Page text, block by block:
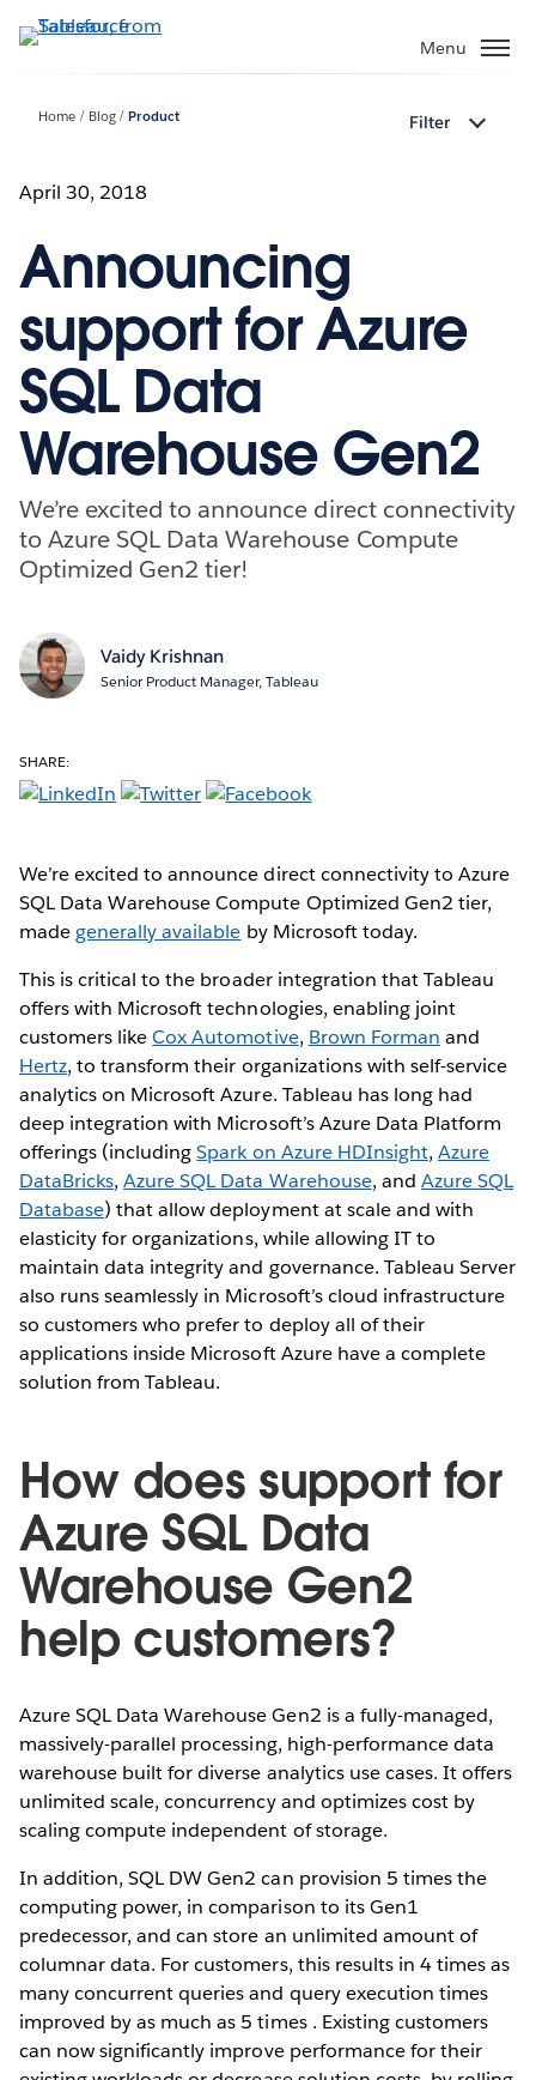
to
Menu
Home Blog Product Filter
April 30, 2018
Announcing
support for Azure
SQL Data
Warehouse Gen2
We’re excited to announce direct connectivity
to Azure SQL Data Warehouse Compute
Optimized Gen2 tier!
Vaidy Krishnan
Senior Product Manager, Tableau
SHARE:
We’re excited to announce direct connectivity to Azure
SQL Data Warehouse Compute Optimized Gen2 tier,
madegenerally available by Microsoft today.
This is critical to the broader integration that Tableau
offers with Microsoft technologies, enabling joint
customers likeCox Automotive, Brown Forman and
Hertz, to transform their organizations with self-service
analytics on Microsoft Azure. Tableau has long had
deep integration with Microsoft’s Azure Data Platform
offerings (includingSpark on Azure HDInsight, Azure
DataBricks,Azure SQL Data Warehouse, and Azure SQL
Database) that allow deployment at scale and with
elasticity for organizations, while allowing IT to
maintain data integrity and governance. Tableau Server
also runs seamlessly in Microsoft’s cloud infrastructure
so customers who prefer to deploy all of their
applications inside Microsoft Azure have a complete
solution from Tableau.
How does support for
Azure SQL Data
Warehouse Gen2
help customers?
Azure SQL Data Warehouse Gen2 is a fully-managed,
massively-parallel processing, high-performance data
warehouse built for diverse analytics use cases. It offers
unlimited scale, concurrency and optimizes cost by
scaling compute independent of storage.
In addition, SQL DW Gen2 can provision 5 times the
computing power, in comparison to its Gen1
predecessor, and can store an unlimited amount of
columnar data. For customers, this results in 4 times as
many concurrent queries and query execution times
improved by as much as 5 times . Existing customers
can now significantly improve performance for their